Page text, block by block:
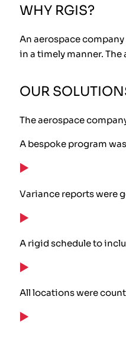
WHY RGIS?
An aerospace
in a timely manner.
OUR
The aerospace
A bespoke program
Variance reports were
A rigid schedule to
All locations were